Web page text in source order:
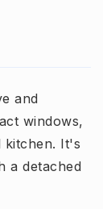
and
windows,
kitchen. It's
a detached